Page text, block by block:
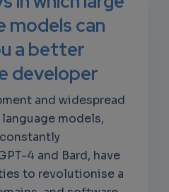
models can
a better
developer
and widespread
models,
4 and Bard, have
to revolutionise a
and software